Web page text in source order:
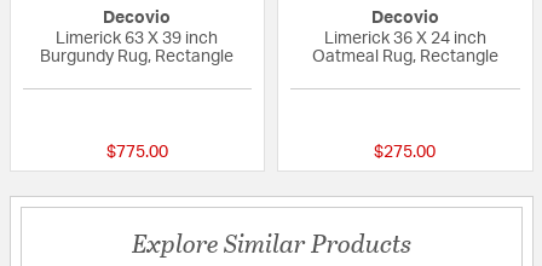
Decovio
Limerick 63 X 39 inch
Burgundy Rug, Rectangle
$775.00
Decovio
Limerick 36 X 24 inch
Oatmeal Rug, Rectangle
$275.00
Explore Similar Products